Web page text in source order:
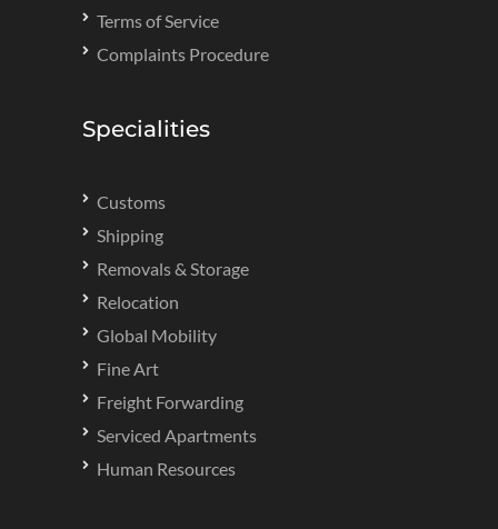
Terms of Service
Complaints Procedure
Specialities
Customs
Shipping
Removals & Storage
Relocation
Global Mobility
Fine Art
Freight Forwarding
Serviced Apartments
Human Resources